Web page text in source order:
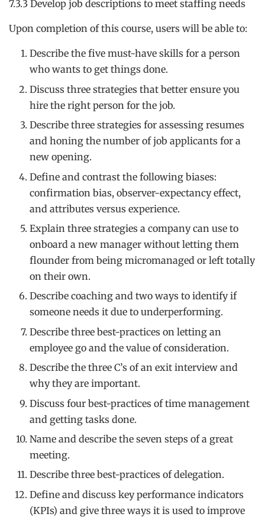
7.3.3 Develop job descriptions to meet staffing needs
Upon completion of this course, users will be able to:
Describe the five must-have skills for a person
who wants to get things done.
Discuss three strategies that better ensure you
hire the right person for the job.
Describe three strategies for assessing resumes
and honing the number of job applicants for a
new opening.
Define and contrast the following biases:
confirmation bias, observer-expectancy effect,
and attributes versus experience.
Explain three strategies a company can use to
onboard a new manager without letting them
flounder from being micromanaged or left totally
on their own.
Describe coaching and two ways to identify if
someone needs it due to underperforming.
Describe three best-practices on letting an
employee go and the value of consideration.
Describe the three C’s of an exit interview and
why they are important.
Discuss four best-practices of time management
and getting tasks done.
Name and describe the seven steps of a great
meeting.
Describe three best-practices of delegation.
Define and discuss key performance indicators
(KPIs) and give three ways it is used to improve